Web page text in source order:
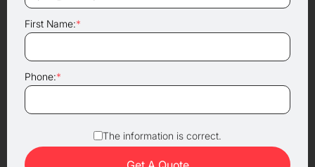
First Name:*
Phone:*
The information is correct.